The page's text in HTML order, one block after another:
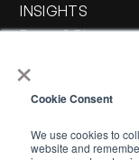
×
Cookie Consent
We use cookies to
website and
INSIGHTS
Press & Blog